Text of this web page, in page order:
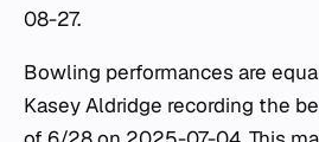
08-27.
Bowling performances are
Kasey Aldridge recording the